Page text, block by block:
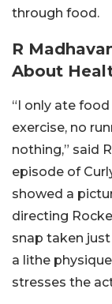
through food.
R
About
“I only ate
exercise, no
nothing,” said
episode of
showed a
directing
snap taken
a lithe
stresses the